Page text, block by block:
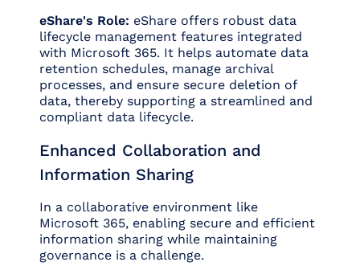
eShare's Role: eShare offers robust data
lifecycle management features integrated
with Microsoft 365. It helps automate data
retention schedules, manage archival
processes, and ensure secure deletion of
data, thereby supporting a streamlined and
compliant data lifecycle.
Enhanced Collaboration and
Information Sharing
In a collaborative environment like
Microsoft 365, enabling secure and efficient
information sharing while maintaining
governance is a challenge.